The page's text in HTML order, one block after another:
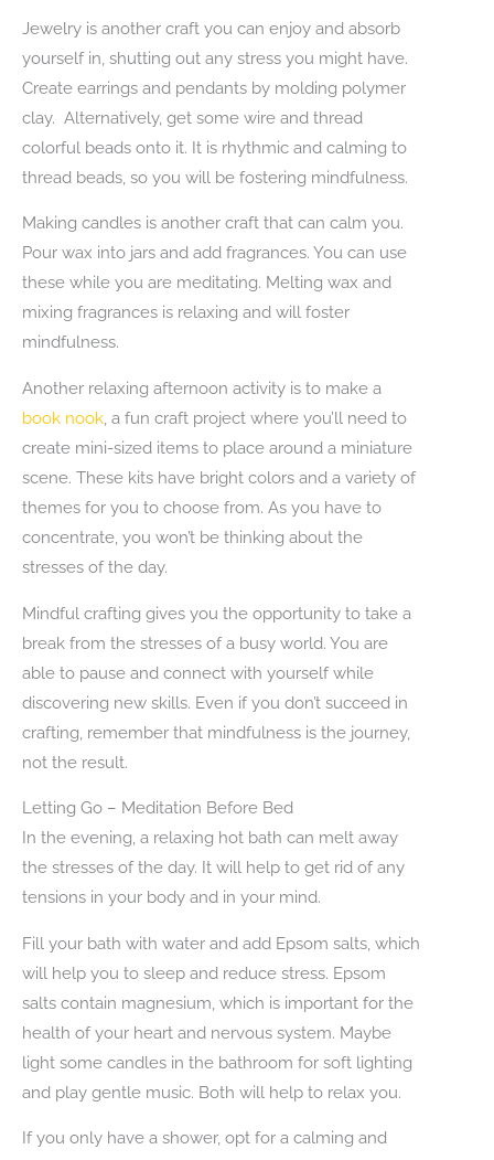
Jewelry is another craft you can enjoy and absorb
yourself in, shutting out any stress you might have.
Create earrings and pendants by molding polymer
clay. Alternatively, get some wire and thread
colorful beads onto it. It is rhythmic and calming to
thread beads, so you will be fostering mindfulness.
Making candles is another craft that can calm you.
Pour wax into jars and add fragrances. You can use
these while you are meditating. Melting wax and
mixing fragrances is relaxing and will foster
mindfulness.
Another relaxing afternoon activity is to make a
book nook , a fun craft project where you’ll need to
create mini-sized items to place around a miniature
scene. These kits have bright colors and a variety of
themes for you to choose from. As you have to
concentrate, you won’t be thinking about the
stresses of the day.
Mindful crafting gives you the opportunity to take a
break from the stresses of a busy world. You are
able to pause and connect with yourself while
discovering new skills. Even if you don’t succeed in
crafting, remember that mindfulness is the journey,
not the result.
Letting Go – Meditation Before Bed
In the evening, a relaxing hot bath can melt away
the stresses of the day. It will help to get rid of any
tensions in your body and in your mind.
Fill your bath with water and add Epsom salts, which
will help you to sleep and reduce stress. Epsom
salts contain magnesium, which is important for the
health of your heart and nervous system. Maybe
light some candles in the bathroom for soft lighting
and play gentle music. Both will help to relax you.
If you only have a shower, opt for a calming and